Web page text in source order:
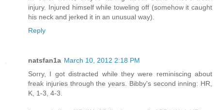
injury. Injured himself while toweling off (somehow it caught
his neck and jerked it in an unusual way).
Reply
natsfan1a March 10, 2012 2:18 PM
Sorry, I got distracted while they were reminiscing about
freak injuries through the years. Bibby's second inning: HR,
K, 1-3, 4-3.